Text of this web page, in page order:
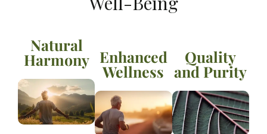
Natural
Harmony Enhanced
Wellness
Quality
and Purity